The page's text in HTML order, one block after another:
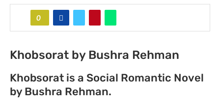
0
Khobsorat by Bushra Rehman
Khobsorat is a Social Romantic Novel
by Bushra Rehman.